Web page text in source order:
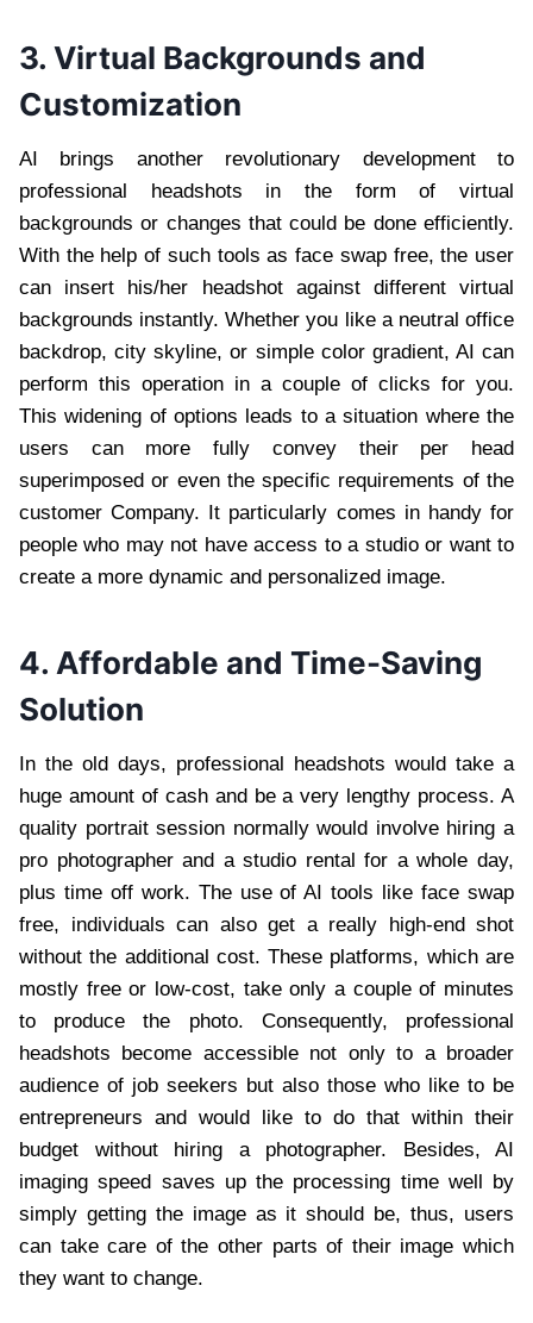
3. Virtual Backgrounds and
Customization
AI brings another revolutionary development to
professional headshots in the form of virtual
backgrounds or changes that could be done efficiently.
With the help of such tools as face swap free, the user
can insert his/her headshot against different virtual
backgrounds instantly. Whether you like a neutral office
backdrop, city skyline, or simple color gradient, AI can
perform this operation in a couple of clicks for you.
This widening of options leads to a situation where the
users can more fully convey their per head
superimposed or even the specific requirements of the
customer Company. It particularly comes in handy for
people who may not have access to a studio or want to
create a more dynamic and personalized image.
4. Affordable and Time-Saving
Solution
In the old days, professional headshots would take a
huge amount of cash and be a very lengthy process. A
quality portrait session normally would involve hiring a
pro photographer and a studio rental for a whole day,
plus time off work. The use of AI tools like face swap
free, individuals can also get a really high-end shot
without the additional cost. These platforms, which are
mostly free or low-cost, take only a couple of minutes
to produce the photo. Consequently, professional
headshots become accessible not only to a broader
audience of job seekers but also those who like to be
entrepreneurs and would like to do that within their
budget without hiring a photographer. Besides, AI
imaging speed saves up the processing time well by
simply getting the image as it should be, thus, users
can take care of the other parts of their image which
they want to change.